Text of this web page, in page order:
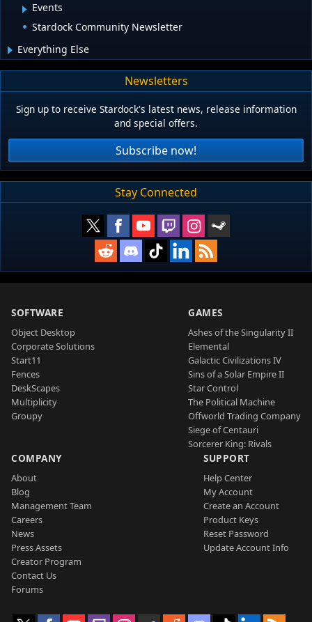
Events
Stardock Community Newsletter
Everything Else
Newsletters
Sign up to receive Stardock's latest news, release information
and special offers.
Subscribe now!
Stay Connected
SOFTWARE
Object Desktop
Corporate Solutions
Start11
Fences
DeskScapes
Multiplicity
Groupy
GAMES
Ashes of the Singularity II
Elemental
Galactic Civilizations IV
Sins of a Solar Empire II
Star Control
The Political Machine
Offworld Trading Company
Siege of Centauri
Sorcerer King: Rivals
COMPANY
About
Blog
Management Team
Careers
News
Press Assets
Creator Program
Contact Us
Forums
SUPPORT
Help Center
My Account
Create an Account
Product Keys
Reset Password
Update Account Info